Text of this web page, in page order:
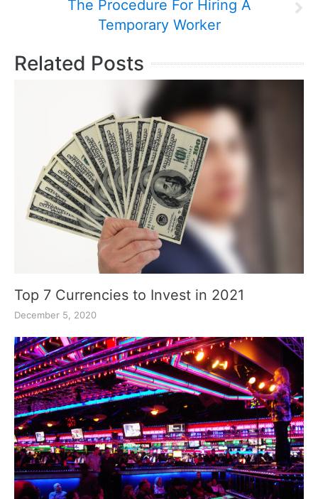
The Procedure For Hiring A
Temporary Worker
Related Posts
Top 7 Currencies to Invest in 2021
December 5, 2020